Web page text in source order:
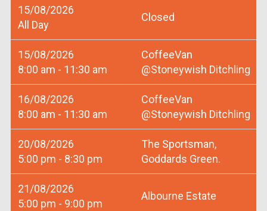
15/08/2026
All Day
Closed
15/08/2026
8:00 am - 11:30 am
CoffeeVan
@Stoneywish Ditchling
16/08/2026
8:00 am - 11:30 am
CoffeeVan
@Stoneywish Ditchling
20/08/2026
5:00 pm - 8:30 pm
The Sportsman,
Goddards Green.
21/08/2026
5:00 pm - 9:00 pm
Albourne Estate